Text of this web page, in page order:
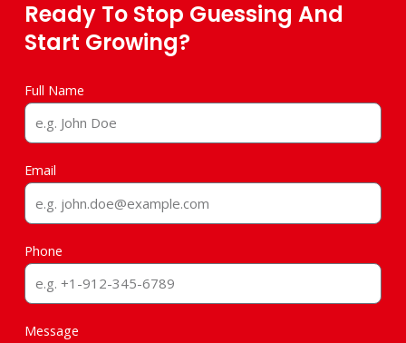
Ready To Stop Guessing And
Start Growing?
Full Name
Email
Phone
Message